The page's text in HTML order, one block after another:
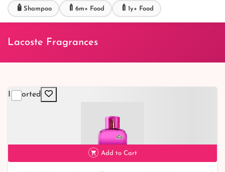
🧴 Shampoo 🍼 6m+ Food 🍼 1y+ Food
Lacoste Fragrances
Imported
Add to Cart